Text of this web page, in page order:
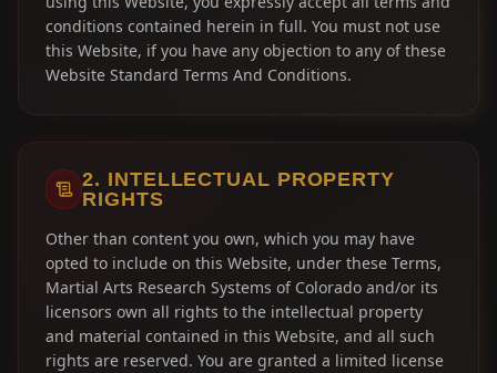
conditions contained herein in full. You must not use
this Website, if you have any objection to any of these
Website Standard Terms And Conditions.
2. INTELLECTUAL PROPERTY
RIGHTS
Other than content you own, which you may have
opted to include on this Website, under these Terms,
Martial Arts Research Systems of Colorado and/or its
licensors own all rights to the intellectual property
and material contained in this Website, and all such
rights are reserved. You are granted a limited license